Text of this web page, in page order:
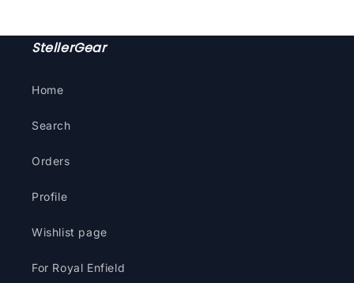
StellerGear
Home
Search
Orders
Profile
Wishlist page
For Royal Enfield